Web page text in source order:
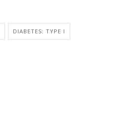
DIABETES: TYPE I